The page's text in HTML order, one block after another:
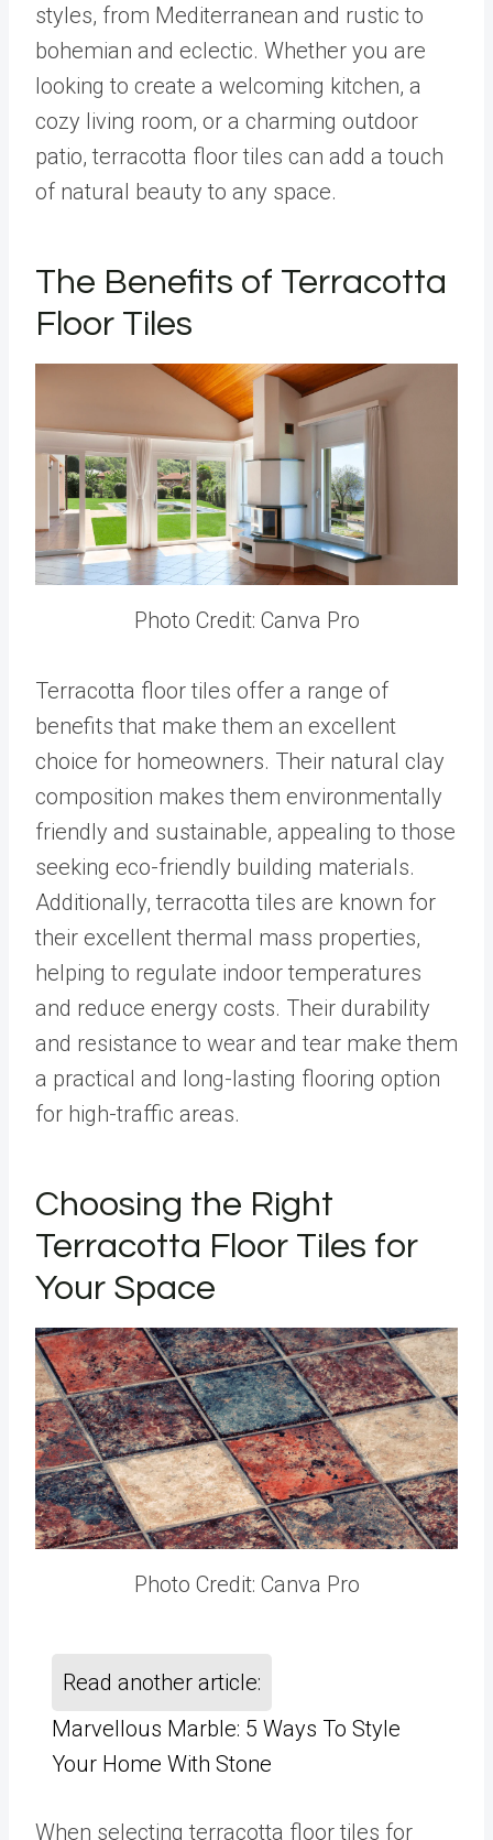
styles, from Mediterranean and rustic to
bohemian and eclectic. Whether you are
looking to create a welcoming kitchen, a
cozy living room, or a charming outdoor
patio, terracotta floor tiles can add a touch
of natural beauty to any space.
The Benefits of Terracotta
Floor Tiles
Photo Credit: Canva Pro
Terracotta floor tiles offer a range of
benefits that make them an excellent
choice for homeowners. Their natural clay
composition makes them environmentally
friendly and sustainable, appealing to those
seeking eco-friendly building materials.
Additionally, terracotta tiles are known for
their excellent thermal mass properties,
helping to regulate indoor temperatures
and reduce energy costs. Their durability
and resistance to wear and tear make them
a practical and long-lasting flooring option
for high-traffic areas.
Choosing the Right
Terracotta Floor Tiles for
Your Space
Photo Credit: Canva Pro
Read another article:
Marvellous Marble: 5 Ways To Style
Your Home With Stone
When selecting terracotta floor tiles for